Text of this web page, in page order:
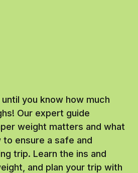
you know how much
Our expert guide
weight matters and what
ensure a safe and
trip. Learn the ins and
and plan your trip with